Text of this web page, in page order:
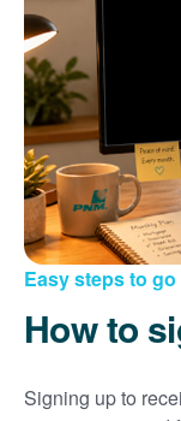
Easy steps to
How to
Signing up to